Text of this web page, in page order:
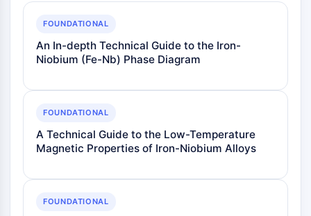
FOUNDATIONAL
An In-depth Technical Guide to the Iron-
Niobium (Fe-Nb) Phase Diagram
FOUNDATIONAL
A Technical Guide to the Low-Temperature
Magnetic Properties of Iron-Niobium Alloys
FOUNDATIONAL